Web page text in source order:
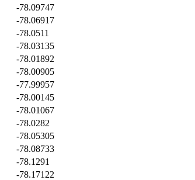
-78.09747
-78.06917
-78.0511
-78.03135
-78.01892
-78.00905
-77.99957
-78.00145
-78.01067
-78.0282
-78.05305
-78.08733
-78.1291
-78.17122